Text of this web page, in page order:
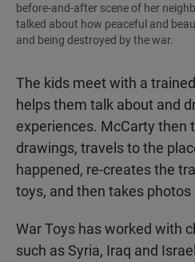
before-and-after scene of her
talked about how peaceful and
and being destroyed by the war.
The kids meet with a
helps them talk about and
experiences. McCarty then
drawings, travels to the
happened, re-creates the
toys, and then takes photos
War Toys has worked with
such as Syria, Iraq and